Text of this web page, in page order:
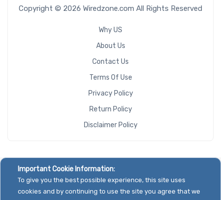
Copyright © 2026 Wiredzone.com All Rights Reserved
Why US
About Us
Contact Us
Terms Of Use
Privacy Policy
Return Policy
Disclaimer Policy
Important Cookie Information:
To give you the best possible experience, this site uses
cookies and by continuing to use the site you agree that we